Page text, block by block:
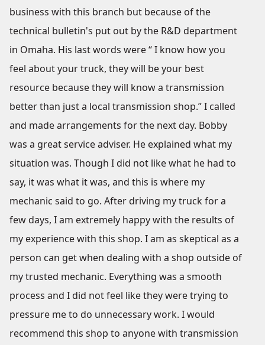
business with this branch but because of the
technical bulletin's put out by the R&D department
in Omaha. His last words were “ I know how you
feel about your truck, they will be your best
resource because they will know a transmission
better than just a local transmission shop.” I called
and made arrangements for the next day. Bobby
was a great service adviser. He explained what my
situation was. Though I did not like what he had to
say, it was what it was, and this is where my
mechanic said to go. After driving my truck for a
few days, I am extremely happy with the results of
my experience with this shop. I am as skeptical as a
person can get when dealing with a shop outside of
my trusted mechanic. Everything was a smooth
process and I did not feel like they were trying to
pressure me to do unnecessary work. I would
recommend this shop to anyone with transmission